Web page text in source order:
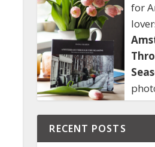
for
RECENT POSTS